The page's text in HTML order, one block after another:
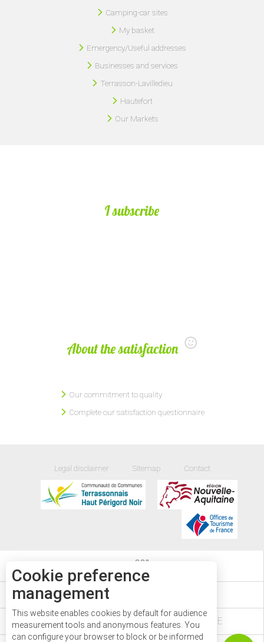
Description
Services
Camping-car sites
My basket
Emergency/Useful addresses
Businesses and services
Terrasson-Lavilledieu
Hautefort
Our Markets
I subscribe
About the satisfaction
Our commitment to quality
Complete our satisfaction questionnaire
Legal disclaimer Sitemap Contact
22°
VÉZÈRE PÉRIGORD NOIR IN DORDOGNE
Cookie preference
management
This website enables cookies by default for audience
measurement tools and anonymous features. You
can configure your browser to block or be informed